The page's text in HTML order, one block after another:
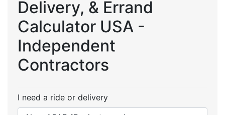
Delivery, & Errand
Calculator USA -
Independent
Contractors
I need a ride or delivery